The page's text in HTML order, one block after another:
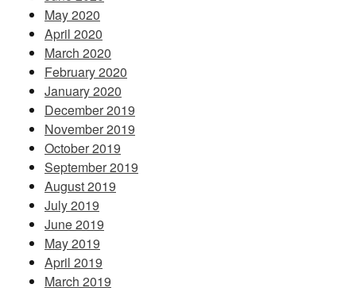
May 2020
April 2020
March 2020
February 2020
January 2020
December 2019
November 2019
October 2019
September 2019
August 2019
July 2019
June 2019
May 2019
April 2019
March 2019